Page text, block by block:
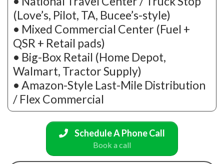
(Love’s, Pilot, TA, Bucee’s-style)
• Mixed Commercial Center (Fuel +
QSR + Retail pads)
• Big-Box Retail (Home Depot,
Walmart, Tractor Supply)
• Amazon-Style Last-Mile Distribution
/ Flex Commercial
Schedule A Phone Call
Book a call